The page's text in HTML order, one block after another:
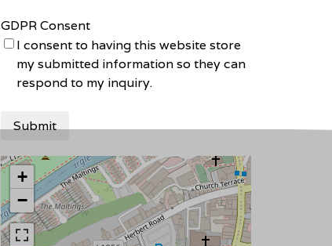
GDPR Consent
I consent to having this website store
my submitted information so they can
respond to my inquiry.
+
−